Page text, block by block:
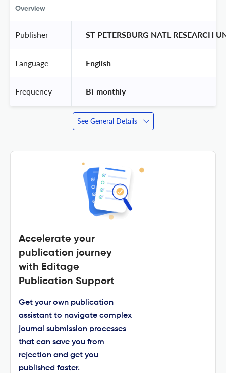
Overview
Publisher ST PETERSBURG NATL RESEARCH
Language English
Frequency Bi-monthly
See General Details
Accelerate your
publication journey
with Editage
Publication Support
Get your own publication
assistant to navigate complex
journal submission processes
that can save you from
rejection and get you
published faster.